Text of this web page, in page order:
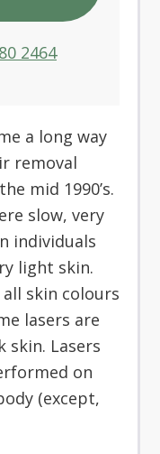
2464
a long way
removal
mid 1990’s.
slow, very
individuals
light skin.
skin colours
lasers are
skin. Lasers
on
(except,